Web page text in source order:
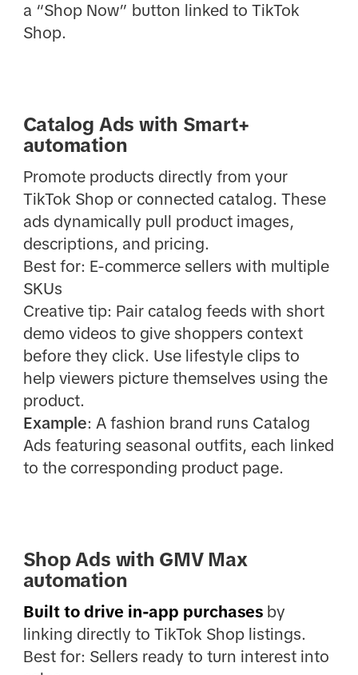
a “Shop Now” button linked to TikTok
Shop.
Catalog Ads with Smart+
automation
Promote products directly from your
TikTok Shop or connected catalog. These
ads dynamically pull product images,
descriptions, and pricing.
Best for: E-commerce sellers with multiple
SKUs
Creative tip: Pair catalog feeds with short
demo videos to give shoppers context
before they click. Use lifestyle clips to
help viewers picture themselves using the
product.
Example: A fashion brand runs Catalog
Ads featuring seasonal outfits, each linked
to the corresponding product page.
Shop Ads with GMV Max
automation
Built to drive in-app purchasesby
linking directly to TikTok Shop listings.
Best for: Sellers ready to turn interest into